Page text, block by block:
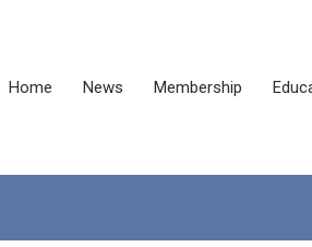
Home News Membership